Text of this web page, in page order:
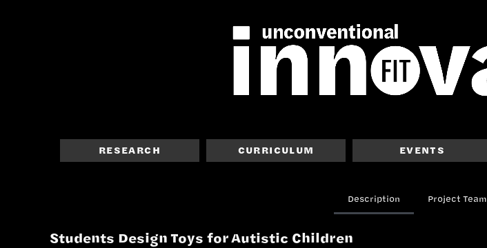
RESEARCH CURRICULUM EVENTS
Description Project Team
Students Design Toys for Autistic Children